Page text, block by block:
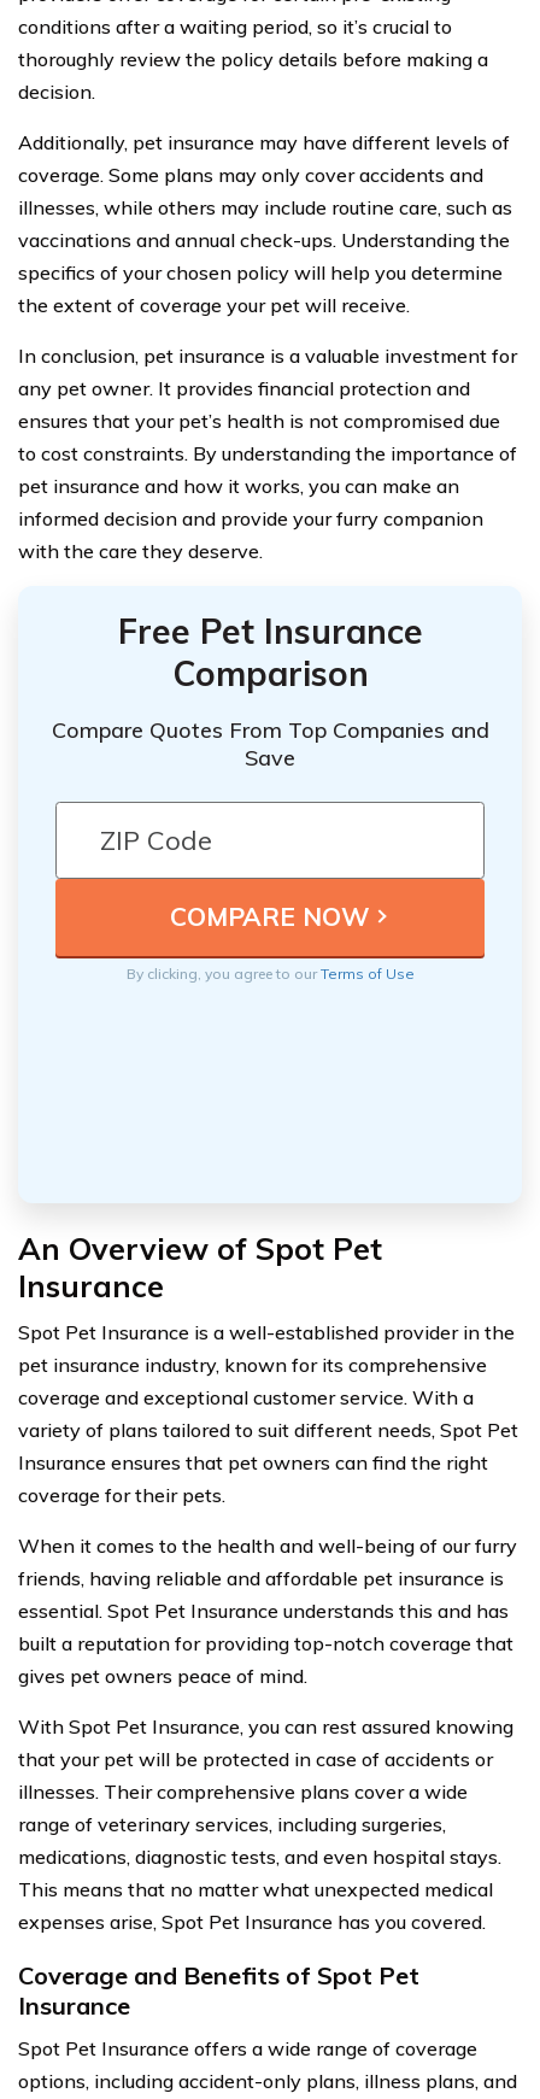
conditions after a waiting period, so it’s crucial to
thoroughly review the policy details before making a
decision.
Additionally, pet insurance may have different levels of
coverage. Some plans may only cover accidents and
illnesses, while others may include routine care, such as
vaccinations and annual check-ups. Understanding the
specifics of your chosen policy will help you determine
the extent of coverage your pet will receive.
In conclusion, pet insurance is a valuable investment for
any pet owner. It provides financial protection and
ensures that your pet’s health is not compromised due
to cost constraints. By understanding the importance of
pet insurance and how it works, you can make an
informed decision and provide your furry companion
with the care they deserve.
Free Pet Insurance
Comparison
Compare Quotes From Top Companies and
Save
By clicking, you agree to ourTerms of Use
An Overview of Spot Pet
Insurance
Spot Pet Insurance is a well-established provider in the
pet insurance industry, known for its comprehensive
coverage and exceptional customer service. With a
variety of plans tailored to suit different needs, Spot Pet
Insurance ensures that pet owners can find the right
coverage for their pets.
When it comes to the health and well-being of our furry
friends, having reliable and affordable pet insurance is
essential. Spot Pet Insurance understands this and has
built a reputation for providing top-notch coverage that
gives pet owners peace of mind.
With Spot Pet Insurance, you can rest assured knowing
that your pet will be protected in case of accidents or
illnesses. Their comprehensive plans cover a wide
range of veterinary services, including surgeries,
medications, diagnostic tests, and even hospital stays.
This means that no matter what unexpected medical
expenses arise, Spot Pet Insurance has you covered.
Coverage and Benefits of Spot Pet
Insurance
Spot Pet Insurance offers a wide range of coverage
options, including accident-only plans, illness plans, and